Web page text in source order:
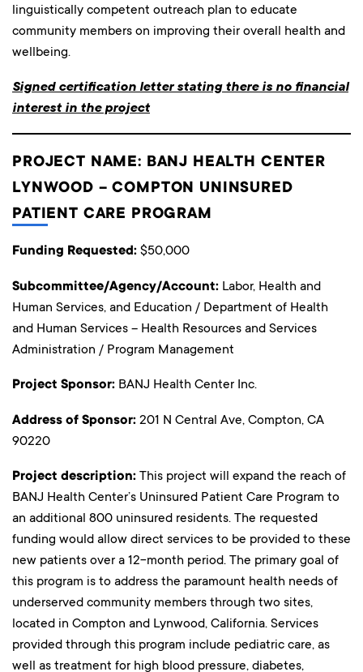
linguistically competent outreach plan to educate
community members on improving their overall health and
wellbeing.
Signed certification letter stating there is no financial
interest in the project
PROJECT NAME: BANJ HEALTH CENTER
LYNWOOD – COMPTON UNINSURED
PATIENT CARE PROGRAM
Funding Requested: $50,000
Subcommittee/Agency/Account: Labor, Health and
Human Services, and Education / Department of Health
and Human Services – Health Resources and Services
Administration / Program Management
Project Sponsor: BANJ Health Center Inc.
Address of Sponsor: 201 N Central Ave, Compton, CA
90220
Project description: This project will expand the reach of
BANJ Health Center’s Uninsured Patient Care Program to
an additional 800 uninsured residents. The requested
funding would allow direct services to be provided to these
new patients over a 12-month period. The primary goal of
this program is to address the paramount health needs of
underserved community members through two sites,
located in Compton and Lynwood, California. Services
provided through this program include pediatric care, as
well as treatment for high blood pressure, diabetes,